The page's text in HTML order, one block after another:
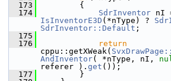
  173
        {
  174
SdrInventor
IsInventorE3D (*nType) ?
SdrInventor::Default ;
  175
  176
return
cppu::getXWeak(
AndInventor( *nType, nI,
referer ). get ());
  177
        }